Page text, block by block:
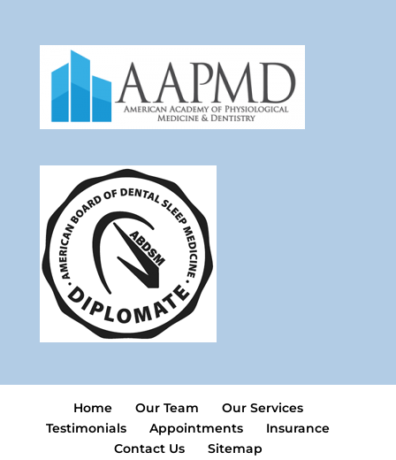
Home Our Team
Our Services
Testimonials
Appointments
Insurance
Contact Us
Sitemap